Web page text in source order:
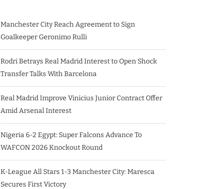
Manchester City Reach Agreement to Sign
Goalkeeper Geronimo Rulli
Rodri Betrays Real Madrid Interest to Open Shock
Transfer Talks With Barcelona
Real Madrid Improve Vinicius Junior Contract Offer
Amid Arsenal Interest
Nigeria 6-2 Egypt: Super Falcons Advance To
WAFCON 2026 Knockout Round
K-League All Stars 1-3 Manchester City: Maresca
Secures First Victory